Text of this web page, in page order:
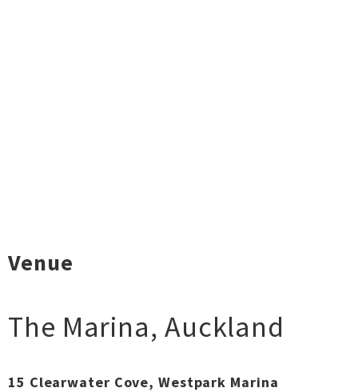
Venue
The Marina, Auckland
15 Clearwater Cove, Westpark Marina